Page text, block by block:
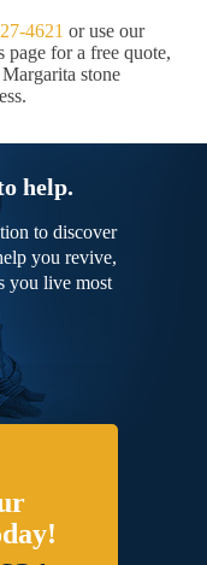
4621 or use our
for a free quote,
stone
help.
to discover
you revive,
you live most